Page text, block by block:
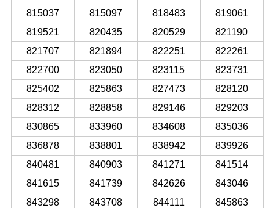
815037
815097 818483
819061
819521
820435 820529
821190
821707
821894 822251
822261
822700
823050 823115
823731
825402
825863 827473
828120
828312
828858 829146
829203
830865
833960 834608
835036
836878
838801 838942
839926
840481
840903 841271
841514
841615
841739 842626
843046
843298
843708 844111
845863